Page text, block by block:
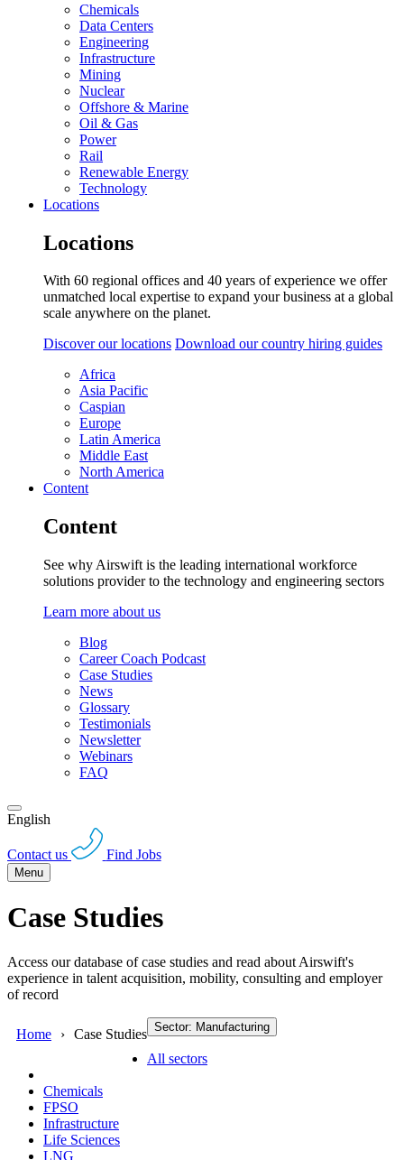
Chemicals
Data Centers
Engineering
Infrastructure
Mining
Nuclear
Offshore & Marine
Oil & Gas
Power
Rail
Renewable Energy
Technology
Locations
Locations
With 60 regional offices and 40 years of experience we offer
unmatched local expertise to expand your business at a global
scale anywhere on the planet.
Discover our locations Download our country hiring guides
Africa
Asia Pacific
Caspian
Europe
Latin America
Middle East
North America
Content
Content
See why Airswift is the leading international workforce
solutions provider to the technology and engineering sectors
Learn more about us
Blog
Career Coach Podcast
Case Studies
News
Glossary
Testimonials
Newsletter
Webinars
FAQ
English
Contact us Find Jobs
Menu
Case Studies
Access our database of case studies and read about Airswift's
experience in talent acquisition, mobility, consulting and employer
of record
Home Case Studies Sector: Manufacturing
All sectors
Chemicals
FPSO
Infrastructure
Life Sciences
LNG